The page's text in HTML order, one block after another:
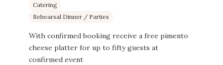
Catering
Rehearsal Dinner / Parties
With confirmed booking receive a free pimento
cheese platter for up to fifty guests at
confirmed event